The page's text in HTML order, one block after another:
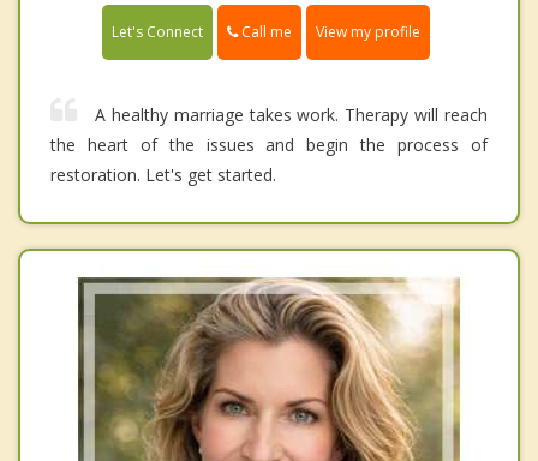
Let's Connect Call me View my profile
A healthy marriage takes work. Therapy will reach
the heart of the issues and begin the process of
restoration. Let's get started.